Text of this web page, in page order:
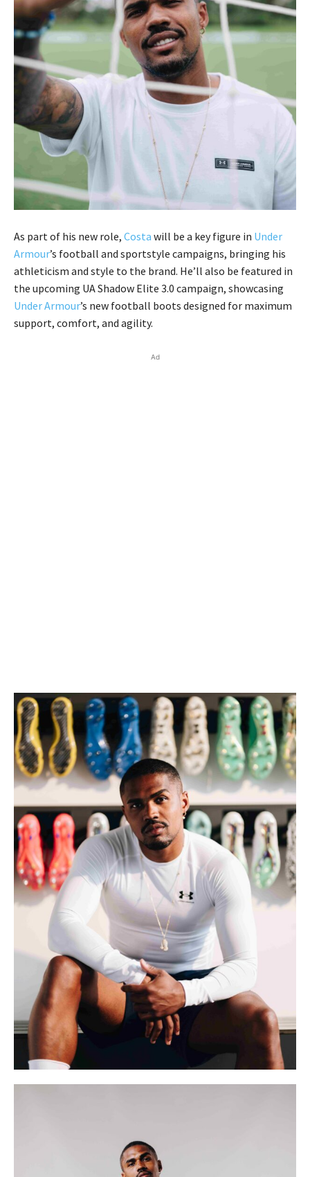
As part of his new role, Costa will be a key figure in Under
Armour’s football and sportstyle campaigns, bringing his
athleticism and style to the brand. He’ll also be featured in
the upcoming UA Shadow Elite 3.0 campaign, showcasing
Under Armour’s new football boots designed for maximum
support, comfort, and agility.
Ad